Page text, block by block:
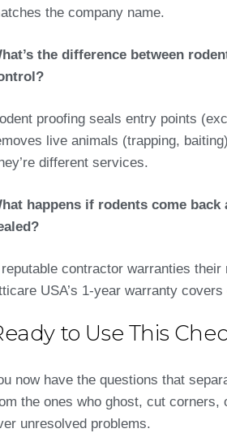
the company name.
the difference between
proofing seals entry points
live animals (trapping,
different services.
happens if rodents come
contractor warranties their
USA’s 1-year warranty
to Use This
now have the questions that
the ones who ghost, cut corners,
unresolved problems.